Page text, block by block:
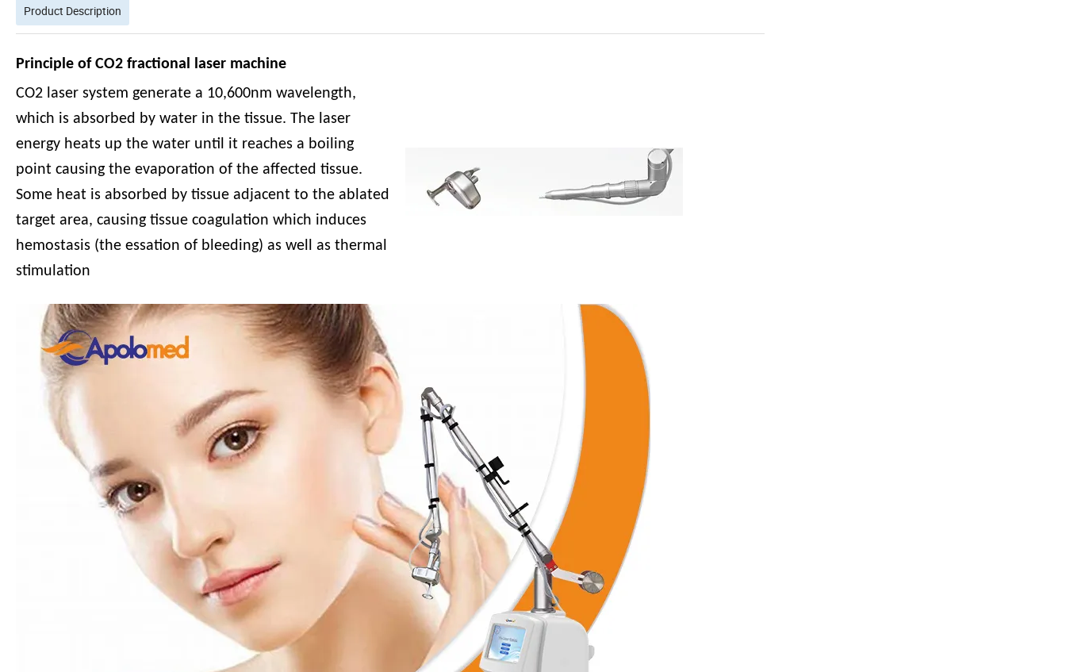
Product Description
Principle of CO2 fractional laser machine
CO2 laser system generate a 10,600nm wavelength,
which is absorbed by water in the tissue. The laser
energy heats up the water until it reaches a boiling
point causing the evaporation of the affected tissue.
Some heat is absorbed by tissue adjacent to the ablated
target area, causing tissue coagulation which induces
hemostasis (the essation of bleeding) as well as thermal
stimulation